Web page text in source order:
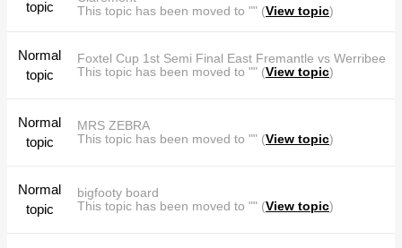
topic
This topic has been moved to "" (View topic)
Normal
topic
Foxtel Cup 1st Semi Final East Fremantle vs Werribee
This topic has been moved to "" (View topic)
Normal
topic
MRS ZEBRA
This topic has been moved to "" (View topic)
Normal
topic
bigfooty board
This topic has been moved to "" (View topic)